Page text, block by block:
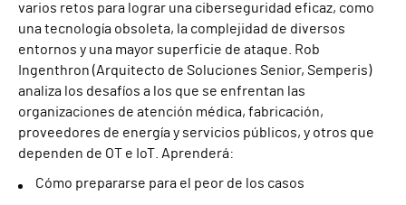
varios retos para lograr una ciberseguridad eficaz, como
una tecnología obsoleta, la complejidad de diversos
entornos y una mayor superficie de ataque. Rob
Ingenthron (Arquitecto de Soluciones Senior, Semperis)
analiza los desafíos a los que se enfrentan las
organizaciones de atención médica, fabricación,
proveedores de energía y servicios públicos, y otros que
dependen de OT e IoT. Aprenderá:
Cómo prepararse para el peor de los casos